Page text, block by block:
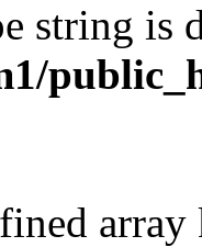
string is
array